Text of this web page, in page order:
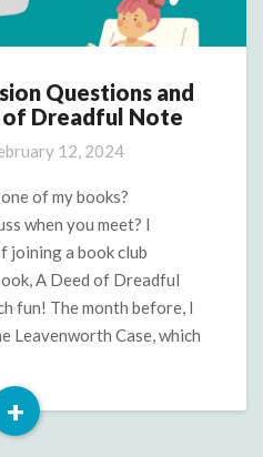
Questions and
Dreadful Note
12, 2024
of my books?
when you meet? I
joining a book club
A Deed of Dreadful
fun! The month before, I
Leavenworth Case, which
+
Read